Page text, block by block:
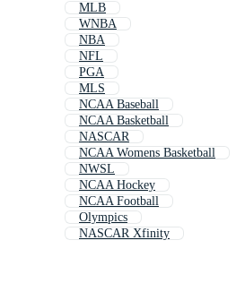
MLB
WNBA
NBA
NFL
PGA
MLS
NCAA Baseball
NCAA Basketball
NASCAR
NCAA Womens Basketball
NWSL
NCAA Hockey
NCAA Football
Olympics
NASCAR Xfinity